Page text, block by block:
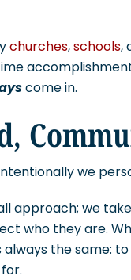
churches,schools,
come in.
we
approach; we
who they are.
always the same: